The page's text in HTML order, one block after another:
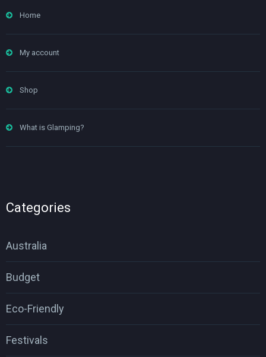
Home
My account
Shop
What is Glamping?
Categories
Australia
Budget
Eco-Friendly
Festivals